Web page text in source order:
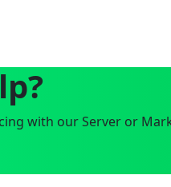
with our Server or